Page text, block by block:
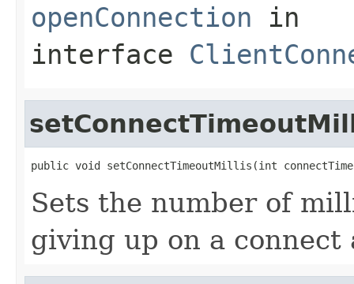
openConnection in
interface
public void setConnectTimeoutMillis(int
Sets the number of
giving up on a connect